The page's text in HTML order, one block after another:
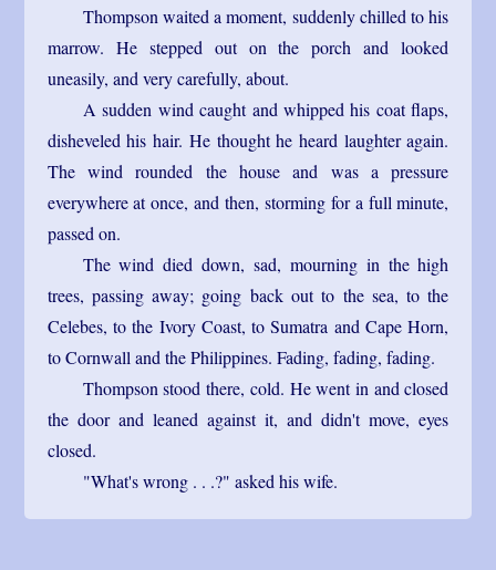
Thompson waited a moment, suddenly chilled to his
marrow. He stepped out on the porch and looked
uneasily, and very carefully, about.
A sudden wind caught and whipped his coat flaps,
disheveled his hair. He thought he heard laughter again.
The wind rounded the house and was a pressure
everywhere at once, and then, storming for a full minute,
passed on.
The wind died down, sad, mourning in the high
trees, passing away; going back out to the sea, to the
Celebes, to the Ivory Coast, to Sumatra and Cape Horn,
to Cornwall and the Philippines. Fading, fading, fading.
Thompson stood there, cold. He went in and closed
the door and leaned against it, and didn't move, eyes
closed.
"What's wrong . . .?" asked his wife.